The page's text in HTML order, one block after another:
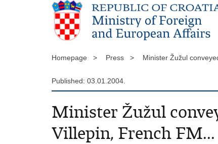
Homepage > Press > Minister Žužul
Published: 03.01.2004.
Minister Žužul
Villepin, French FM...